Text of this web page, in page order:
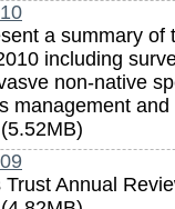
a summary of
including
non-native
management
Annual